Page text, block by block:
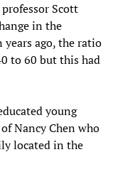
Scott
in the
ago, the ratio
to 60 but this had
young
Nancy Chen who
located in the